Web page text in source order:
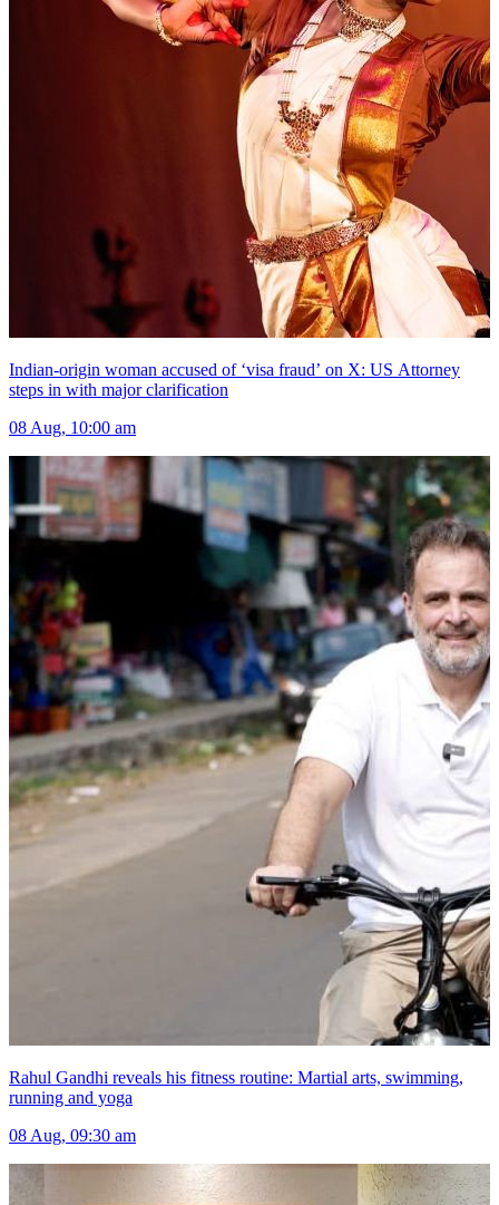
Indian-origin woman accused of ‘visa fraud’ on X: US Attorney
steps in with major clarification
08 Aug, 10:00 am
Rahul Gandhi reveals his fitness routine: Martial arts, swimming,
running and yoga
08 Aug, 09:30 am